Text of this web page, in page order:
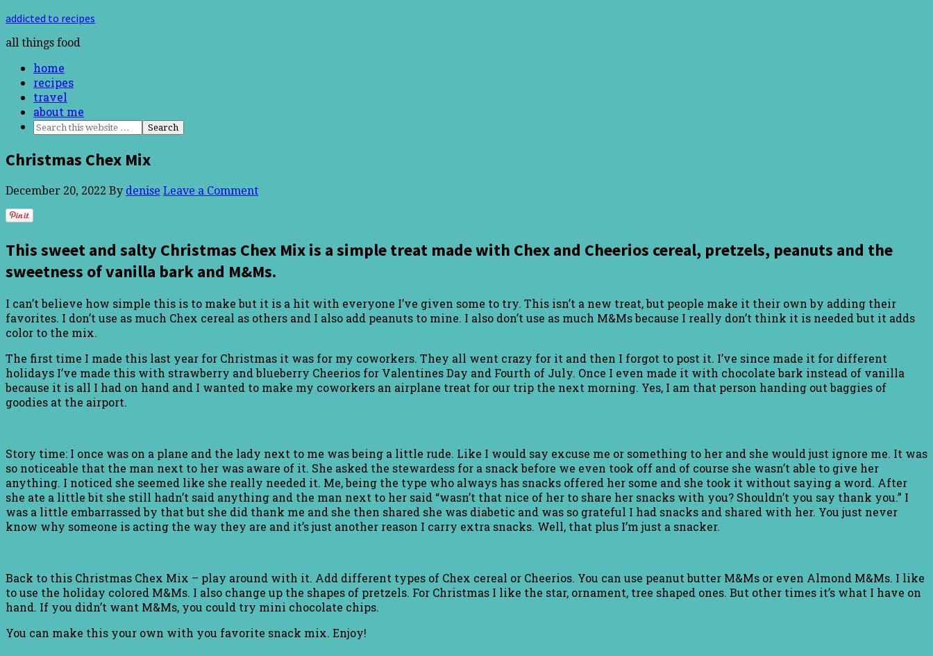
addicted to recipes
all things food
home
recipes
travel
about me
Christmas Chex Mix
December 20, 2022 By denise Leave a Comment
This sweet and salty Christmas Chex Mix is a simple treat made with Chex and Cheerios cereal, pretzels, peanuts and the
sweetness of vanilla bark and M&Ms.
I can’t believe how simple this is to make but it is a hit with everyone I’ve given some to try. This isn’t a new treat, but people make it their own by adding their
favorites. I don’t use as much Chex cereal as others and I also add peanuts to mine. I also don’t use as much M&Ms because I really don’t think it is needed but it adds
color to the mix.
The first time I made this last year for Christmas it was for my coworkers. They all went crazy for it and then I forgot to post it. I’ve since made it for different
holidays I’ve made this with strawberry and blueberry Cheerios for Valentines Day and Fourth of July. Once I even made it with chocolate bark instead of vanilla
because it is all I had on hand and I wanted to make my coworkers an airplane treat for our trip the next morning. Yes, I am that person handing out baggies of
goodies at the airport.
Story time: I once was on a plane and the lady next to me was being a little rude. Like I would say excuse me or something to her and she would just ignore me. It was
so noticeable that the man next to her was aware of it. She asked the stewardess for a snack before we even took off and of course she wasn’t able to give her
anything. I noticed she seemed like she really needed it. Me, being the type who always has snacks offered her some and she took it without saying a word. After
she ate a little bit she still hadn’t said anything and the man next to her said “wasn’t that nice of her to share her snacks with you? Shouldn’t you say thank you.” I
was a little embarrassed by that but she did thank me and she then shared she was diabetic and was so grateful I had snacks and shared with her. You just never
know why someone is acting the way they are and it’s just another reason I carry extra snacks. Well, that plus I’m just a snacker.
Back to this Christmas Chex Mix – play around with it. Add different types of Chex cereal or Cheerios. You can use peanut butter M&Ms or even Almond M&Ms. I like
to use the holiday colored M&Ms. I also change up the shapes of pretzels. For Christmas I like the star, ornament, tree shaped ones. But other times it’s what I have on
hand. If you didn’t want M&Ms, you could try mini chocolate chips.
You can make this your own with you favorite snack mix. Enjoy!